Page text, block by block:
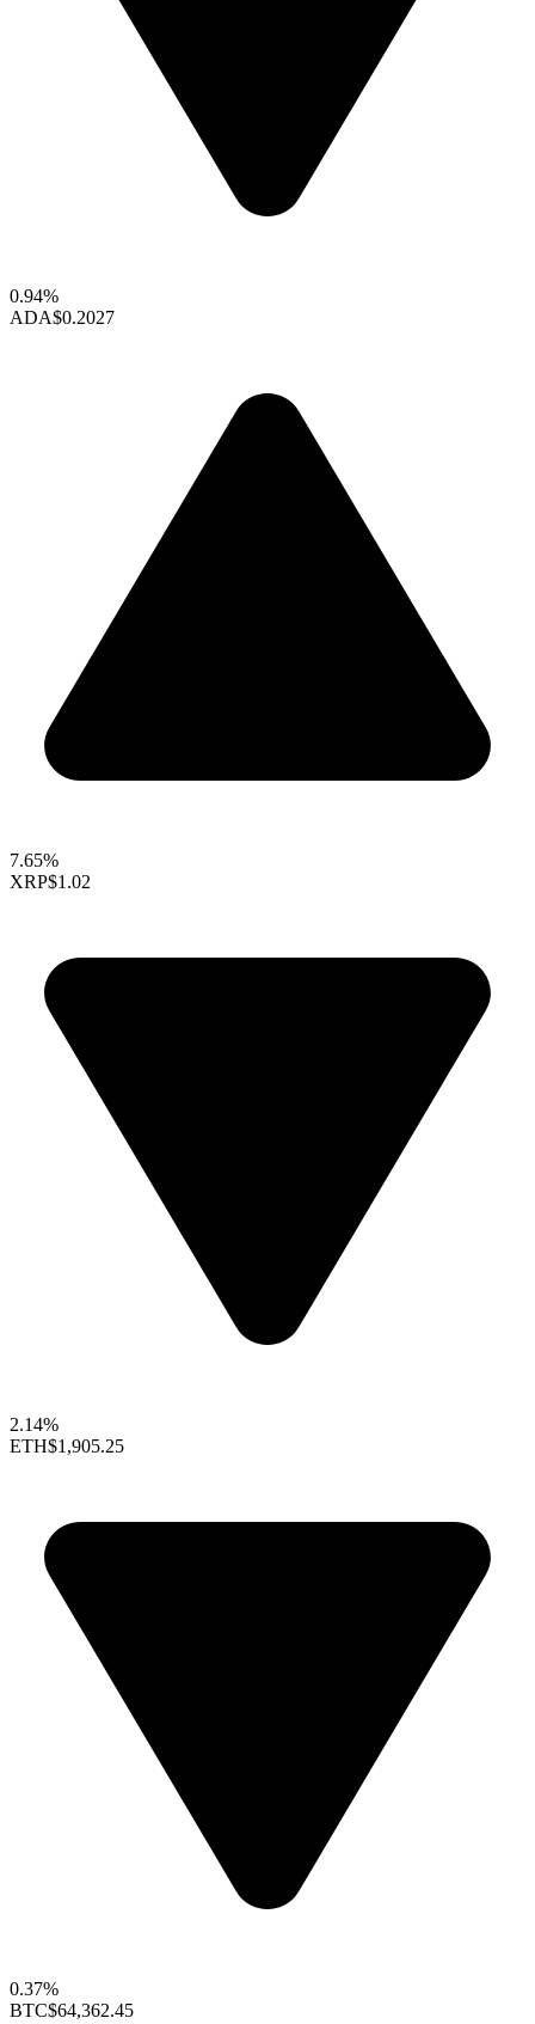
0.94%
ADA$0.2027
7.65%
XRP$1.02
2.14%
ETH$1,905.25
0.37%
BTC$64,362.45